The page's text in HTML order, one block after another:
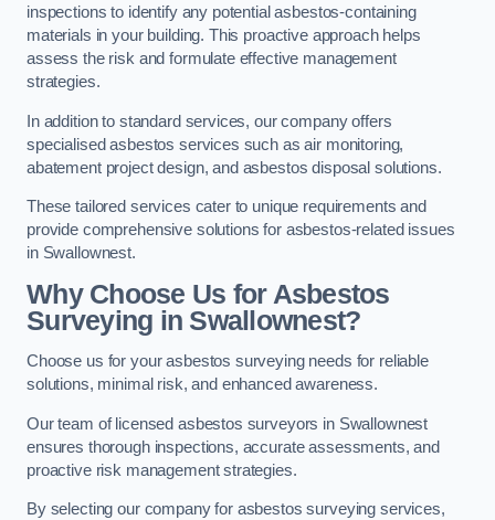
inspections to identify any potential asbestos-containing
materials in your building. This proactive approach helps
assess the risk and formulate effective management
strategies.
In addition to standard services, our company offers
specialised asbestos services such as air monitoring,
abatement project design, and asbestos disposal solutions.
These tailored services cater to unique requirements and
provide comprehensive solutions for asbestos-related issues
in Swallownest.
Why Choose Us for Asbestos
Surveying in Swallownest?
Choose us for your asbestos surveying needs for reliable
solutions, minimal risk, and enhanced awareness.
Our team of licensed asbestos surveyors in Swallownest
ensures thorough inspections, accurate assessments, and
proactive risk management strategies.
By selecting our company for asbestos surveying services,